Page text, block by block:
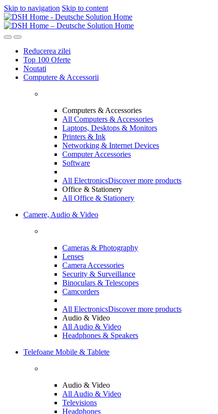
Skip to navigation Skip to content
Reducerea zilei
Top 100 Oferte
Noutati
Computere & Accessorii
Computers & Accessories
All Computers & Accessories
Laptops, Desktops & Monitors
Printers & Ink
Networking & Internet Devices
Computer Accessories
Software
All ElectronicsDiscover more products
Office & Stationery
All Office & Stationery
Camere, Audio & Video
Cameras & Photography
Lenses
Camera Accessories
Security & Surveillance
Binoculars & Telescopes
Camcorders
All ElectronicsDiscover more products
Audio & Video
All Audio & Video
Headphones & Speakers
Telefoane Mobile & Tablete
Audio & Video
All Audio & Video
Televisions
Headphones